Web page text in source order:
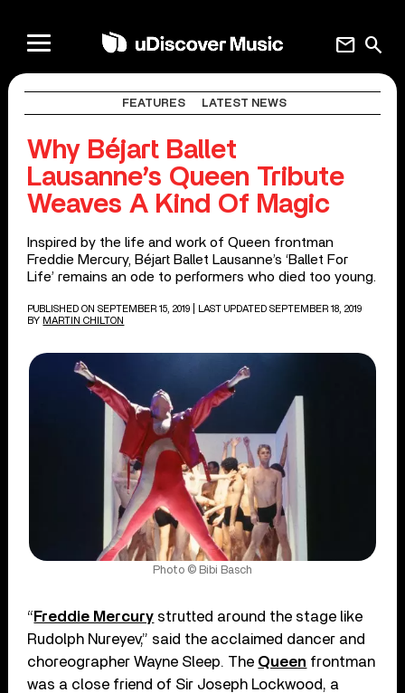
search
mail
FEATURES LATEST NEWS
Why Béjart Ballet
Lausanne’s Queen Tribute
Weaves A Kind Of Magic
Inspired by the life and work of Queen frontman
Freddie Mercury, Béjart Ballet Lausanne’s ‘Ballet For
Life’ remains an ode to performers who died too young.
PUBLISHED ON SEPTEMBER 15, 2019
| LAST UPDATED SEPTEMBER 18, 2019
BY MARTIN CHILTON
Photo © Bibi Basch
“ Freddie Mercury strutted around the stage like
Rudolph Nureyev,” said the acclaimed dancer and
choreographer Wayne Sleep. The Queen frontman
was a close friend of Sir Joseph Lockwood, a